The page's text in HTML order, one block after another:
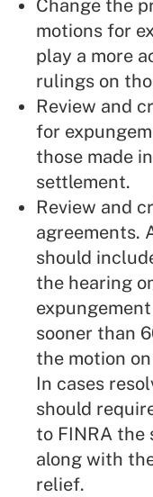
Change the
motions for
play a more
rulings on
Review and
for
those made
settlement.
Review and
agreements.
should
the hearing
sooner than
the motion
In cases
should
to FINRA the
along with
relief.